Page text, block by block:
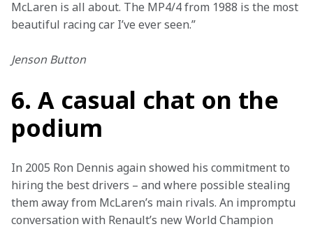
McLaren is all about. The MP4/4 from 1988 is the most
beautiful racing car I’ve ever seen.”
Jenson Button
6. A casual chat on the
podium
In 2005 Ron Dennis again showed his commitment to
hiring the best drivers – and where possible stealing
them away from McLaren’s main rivals. An impromptu
conversation with Renault’s new World Champion